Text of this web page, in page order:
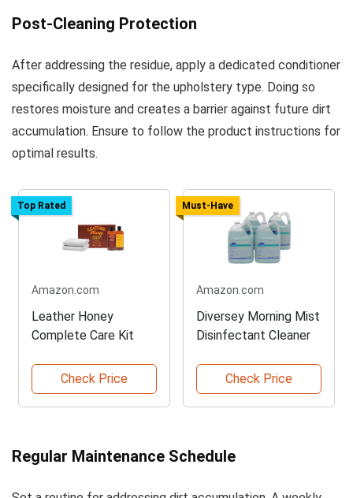
Post-Cleaning Protection
After addressing the residue, apply a dedicated conditioner
specifically designed for the upholstery type. Doing so
restores moisture and creates a barrier against future dirt
accumulation. Ensure to follow the product instructions for
optimal results.
Top Rated
Amazon.com
Leather Honey
Complete Care Kit
Check Price
Must-Have
Amazon.com
Diversey Morning Mist
Disinfectant Cleaner
Check Price
Regular Maintenance Schedule